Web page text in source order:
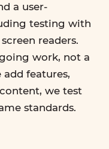
a user-
testing with
readers.
work, not a
features,
we test
standards.